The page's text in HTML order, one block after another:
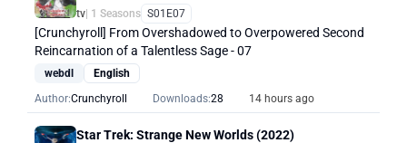
tv | 1 Seasons S01E07
[Crunchyroll] From Overshadowed to Overpowered Second
Reincarnation of a Talentless Sage - 07
webdl
English
Author:Crunchyroll Downloads:28 14 hours ago
Star Trek: Strange New Worlds (2022)